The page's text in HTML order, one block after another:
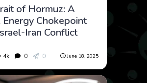
of Hormuz: A
Energy Chokepoint
Iran Conflict
4k 0 0 June 18, 2025